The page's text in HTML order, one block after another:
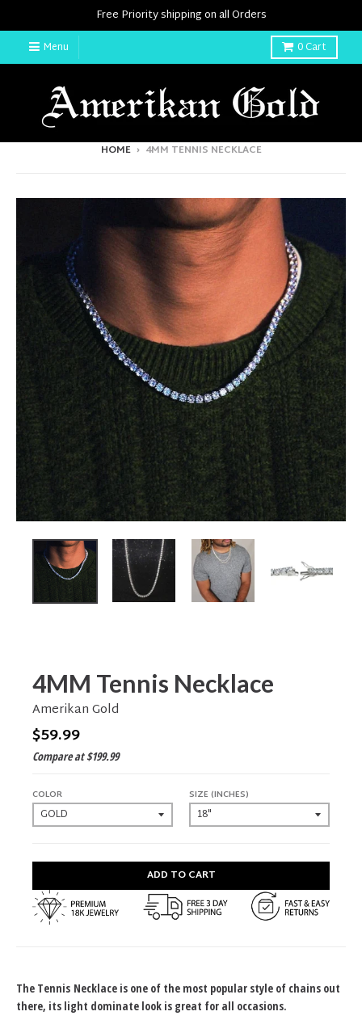
Free Priority shipping on all Orders
Menu 0Cart
HOME › 4MM TENNIS NECKLACE
4MM Tennis Necklace
Amerikan Gold
$59.99
Compare at$199.99
COLOR SIZE (INCHES)
ADD TO CART
The Tennis Necklace is one of the most popular style of chains out
there, its light dominate look is great for all occasions.